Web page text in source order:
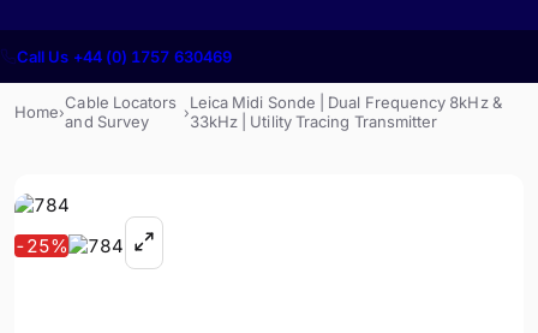
Call Us +44 (0) 1757 630469
Home›Cable Locators
and Survey
›Leica Midi Sonde | Dual Frequency 8kHz &
33kHz | Utility Tracing Transmitter
-25%